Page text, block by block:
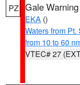
PZ Gale Warning
EKA ()
Waters from
from 10 to 60
VTEC# 27